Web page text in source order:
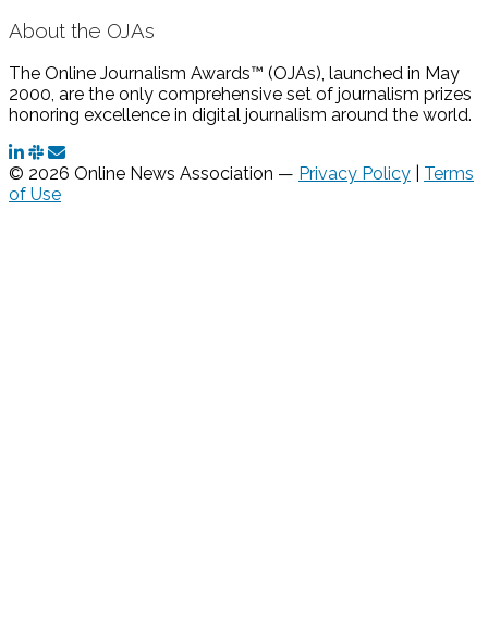
About the OJAs
The Online Journalism Awards™ (OJAs), launched in May
2000, are the only comprehensive set of journalism prizes
honoring excellence in digital journalism around the world.
© 2026 Online News Association — Privacy Policy
Terms
of Use